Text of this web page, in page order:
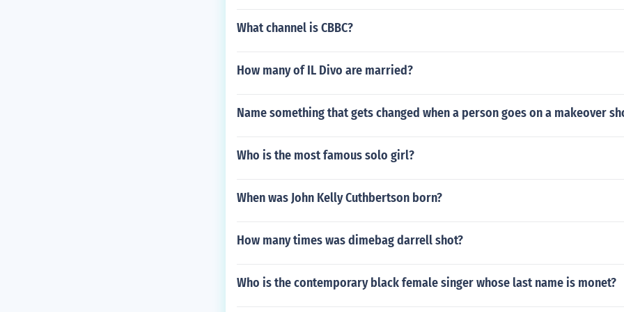
What channel is CBBC?
How many of IL Divo are married?
Name something that gets changed when a person goes on a makeover
Who is the most famous solo girl?
When was John Kelly Cuthbertson born?
How many times was dimebag darrell shot?
Who is the contemporary black female singer whose last name is monet?